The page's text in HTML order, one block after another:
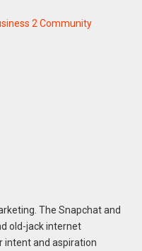
2 Community
The Snapchat and
old-jack internet
intent and aspiration